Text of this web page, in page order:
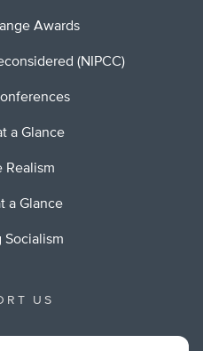
Awards
(NIPCC)
a Glance
Realism
a Glance
Socialism
US